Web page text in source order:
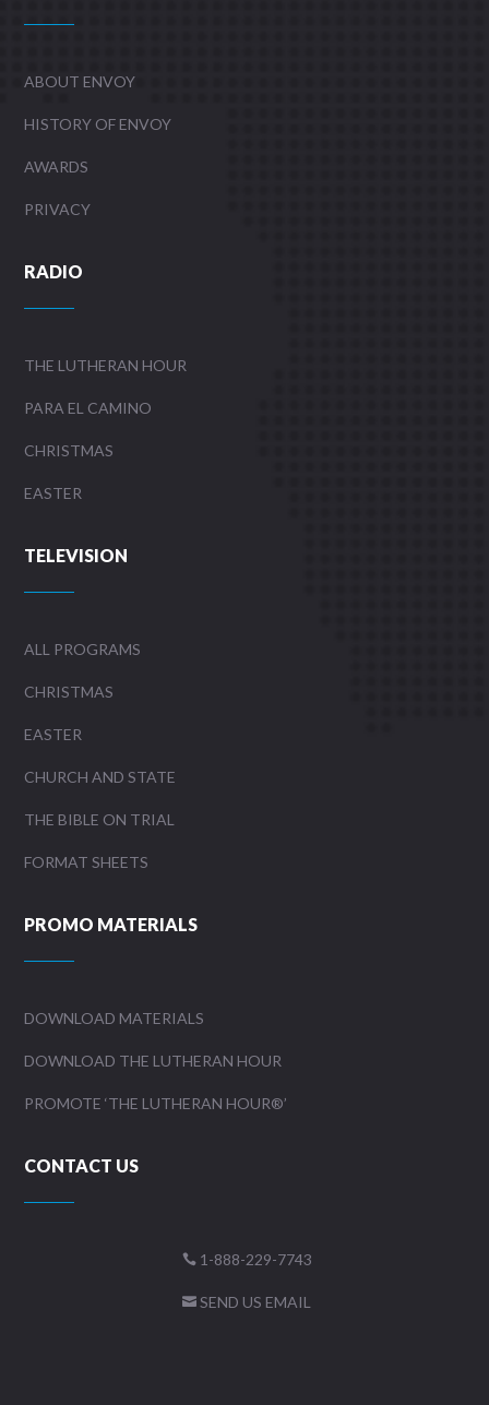
ABOUT ENVOY
HISTORY OF ENVOY
AWARDS
PRIVACY
RADIO
THE LUTHERAN HOUR
PARA EL CAMINO
CHRISTMAS
EASTER
TELEVISION
ALL PROGRAMS
CHRISTMAS
EASTER
CHURCH AND STATE
THE BIBLE ON TRIAL
FORMAT SHEETS
PROMO MATERIALS
DOWNLOAD MATERIALS
DOWNLOAD THE LUTHERAN HOUR
PROMOTE ‘THE LUTHERAN HOUR®’
CONTACT US
 1-888-229-7743
 SEND US EMAIL